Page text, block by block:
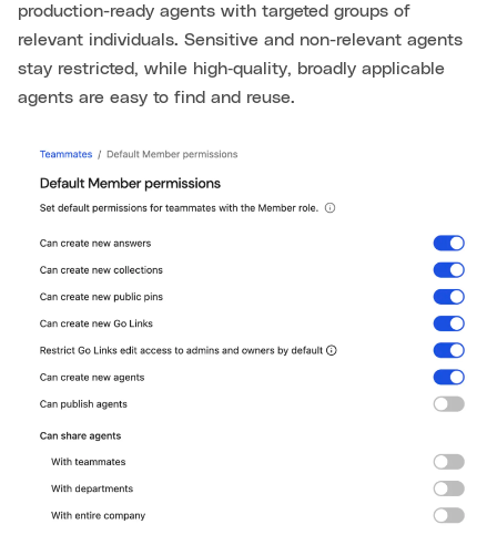
production-ready agents with targeted groups of
relevant individuals. Sensitive and non-relevant agents
stay restricted, while high‑quality, broadly applicable
agents are easy to find and reuse.